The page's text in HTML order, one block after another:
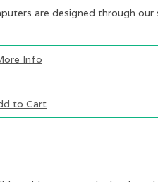
are designed through
Info
to Cart